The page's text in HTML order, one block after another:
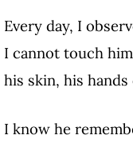
Every day, I
I cannot touch
his skin, his
I know he